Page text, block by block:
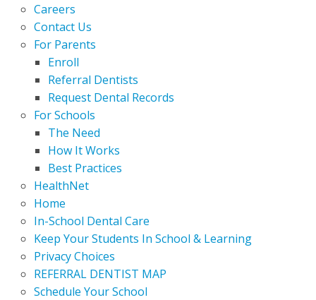
Careers
Contact Us
For Parents
Enroll
Referral Dentists
Request Dental Records
For Schools
The Need
How It Works
Best Practices
HealthNet
Home
In-School Dental Care
Keep Your Students In School & Learning
Privacy Choices
REFERRAL DENTIST MAP
Schedule Your School